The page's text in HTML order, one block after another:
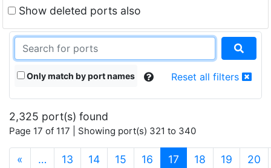
Show deleted ports also
Only match by port names Reset all filters
2,325 port(s) found
Page 17 of 117 | Showing port(s) 321 to 340
« … 13 14 15 16 17 (current)
18 19 20